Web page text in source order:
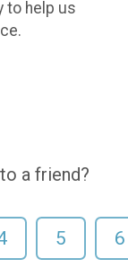
to help us
a friend?
5 6